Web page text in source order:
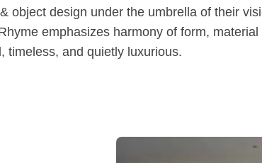
object design under the umbrella of their
emphasizes harmony of form,
timeless, and quietly luxurious.